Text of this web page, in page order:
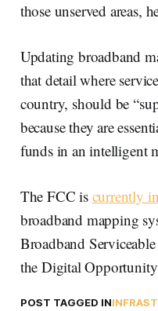
those unserved areas,
Updating broadband
that detail where
country, should be
because they are
funds in an intelligent
The FCC is currently
broadband mapping
Broadband
the Digital
POST TAGGED IN